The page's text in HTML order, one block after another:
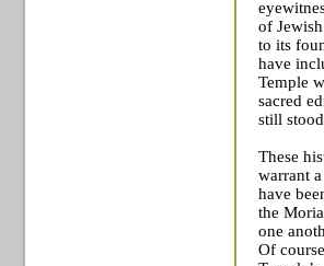
of
to its
have
Temple
sacred
still
These
warrant
have
the
one
Of